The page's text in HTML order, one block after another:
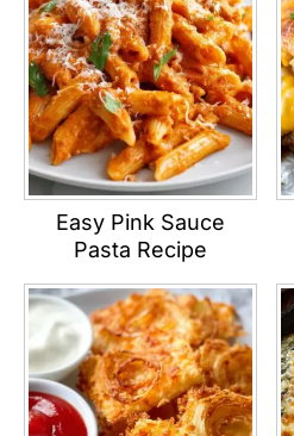
Easy Pink Sauce
Pasta Recipe